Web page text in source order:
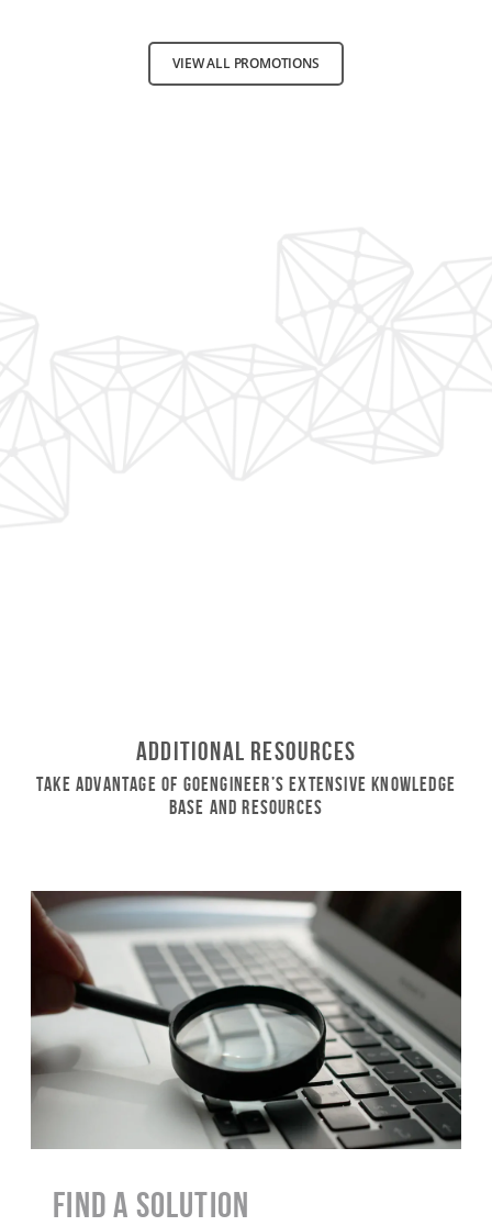
VIEW ALL PROMOTIONS
Additional Resources
Take Advantage of GoEngineer’s Extensive Knowledge
Base and Resources
Find a Solution